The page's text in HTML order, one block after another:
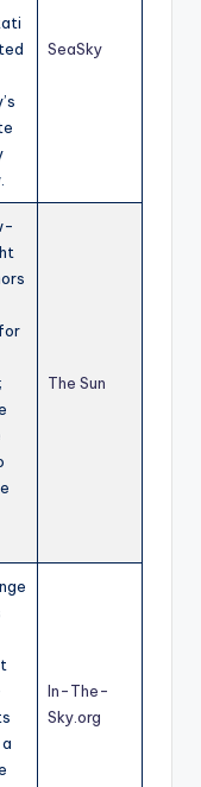
SeaSky
The Sun
In-The-
Sky.org